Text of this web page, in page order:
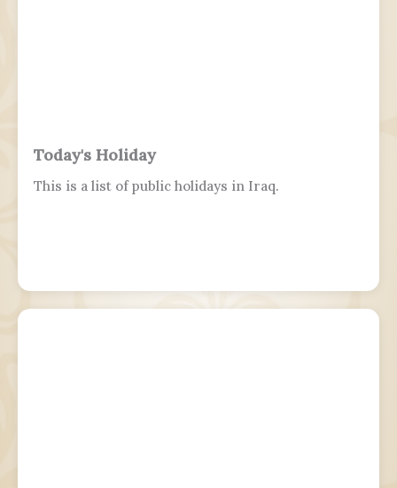
Today's Holiday
This is a list of public holidays in Iraq.